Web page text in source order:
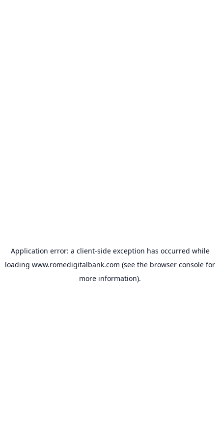
Application error: a client-side exception has occurred while
loading www.romedigitalbank.com (see the browser console for
more information).